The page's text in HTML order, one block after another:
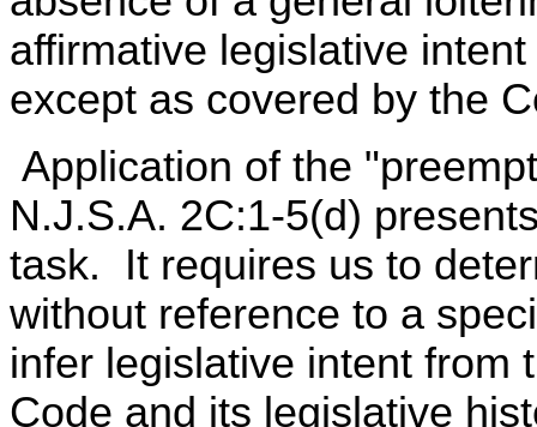
affirmative legislative
except as covered by the
Application of the
N.J.S.A. 2C:1-5(d)
task. It requires us to
without reference to a
infer legislative intent from
Code and its legislative